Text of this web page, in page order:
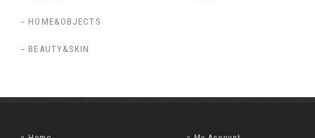
HOME&OBJECTS
BEAUTY&SKIN